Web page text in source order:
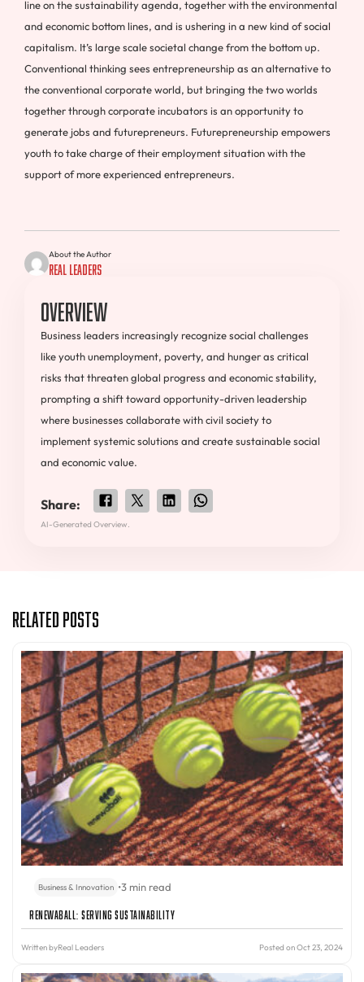
line on the sustainability agenda, together with the environmental
and economic bottom lines, and is ushering in a new kind of social
capitalism. It’s large scale societal change from the bottom up.
Conventional thinking sees entrepreneurship as an alternative to
the conventional corporate world, but bringing the two worlds
together through corporate incubators is an opportunity to
generate jobs and futurepreneurs. Futurepreneurship empowers
youth to take charge of their employment situation with the
support of more experienced entrepreneurs.
About the Author
Real Leaders
Overview
Business leaders increasingly recognize social challenges
like youth unemployment, poverty, and hunger as critical
risks that threaten global progress and economic stability,
prompting a shift toward opportunity-driven leadership
where businesses collaborate with civil society to
implement systemic solutions and create sustainable social
and economic value.
Share:
AI-Generated Overview.
Related Posts
Business & Innovation •3 min read
Renewaball: Serving Sustainability
Written byReal Leaders Posted on Oct 23, 2024